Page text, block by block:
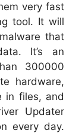
very fast
tool. It will
that
It’s an
300000
hardware,
in files, and
Updater
every day.